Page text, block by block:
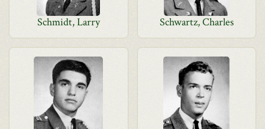
Schmidt, Larry Schwartz, Charles